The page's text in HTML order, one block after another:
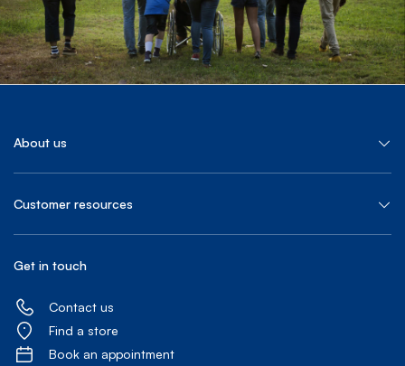
About us
Customer resources
Get in touch
Contact us
Find a store
Book an appointment